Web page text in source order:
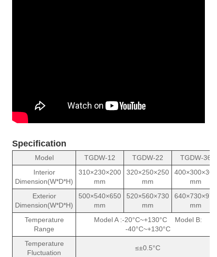
Specification
Model TGDW-12 TGDW-22
TGDW-36
Interior
Dimension(W*D*H)
310×230×200
mm
320×250×250
mm
400×300×300
mm
Exterior
Dimension(W*D*H)
500×540×650
mm
520×560×730
mm
640×730×970
mm
Temperature
Range
Model A :-20°C~+130°C Model B:
-40°C~+130°C
Temperature
Fluctuation
≤±0.5°C